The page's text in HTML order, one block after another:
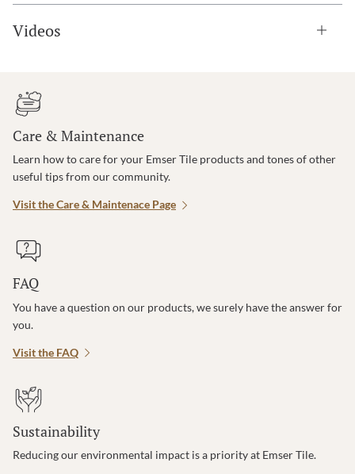
Videos
Care & Maintenance
Learn how to care for your Emser Tile products and tones of other
useful tips from our community.
Visit the Care & Maintenace Page
FAQ
You have a question on our products, we surely have the answer for
you.
Visit the FAQ
Sustainability
Reducing our environmental impact is a priority at Emser Tile.